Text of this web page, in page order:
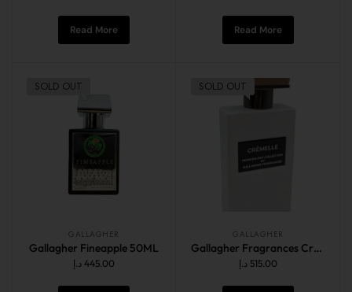
Read More Read More
SOLD OUT
GALLAGHER
Gallagher Fineapple 50ML
445.00 د.إ
SOLD OUT
GALLAGHER
Gallagher Fragrances Cremelle Extrait 60ml
515.00 د.إ